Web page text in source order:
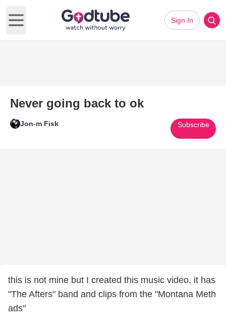
Open main menu
Sign In
Never going back to ok
Jon-m Fisk Subscribe
this is not mine but I created this music video, it has
"The Afters" band and clips from the "Montana Meth
ads"